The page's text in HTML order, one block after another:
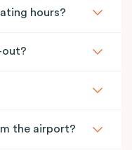
hours?
out?
the airport?